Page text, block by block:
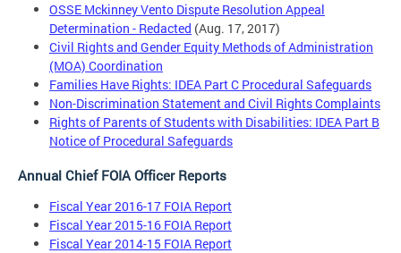
OSSE Mckinney Vento Dispute Resolution Appeal
Determination - Redacted (Aug. 17, 2017)
Civil Rights and Gender Equity Methods of Administration
(MOA) Coordination
Families Have Rights: IDEA Part C Procedural Safeguards
Non-Discrimination Statement and Civil Rights Complaints
Rights of Parents of Students with Disabilities: IDEA Part B
Notice of Procedural Safeguards
Annual Chief FOIA Officer Reports
Fiscal Year 2016-17 FOIA Report
Fiscal Year 2015-16 FOIA Report
Fiscal Year 2014-15 FOIA Report